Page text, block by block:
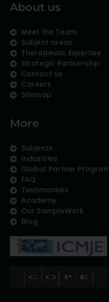
About us
Meet the Team
Subject areas
Therapeutic Expertise
Strategic Partnership
Contact us
Careers
Sitemap
More
Subjects
Industries
Global Partner
FAQ
Testimonials
Academy
Our SampleWork
Blog